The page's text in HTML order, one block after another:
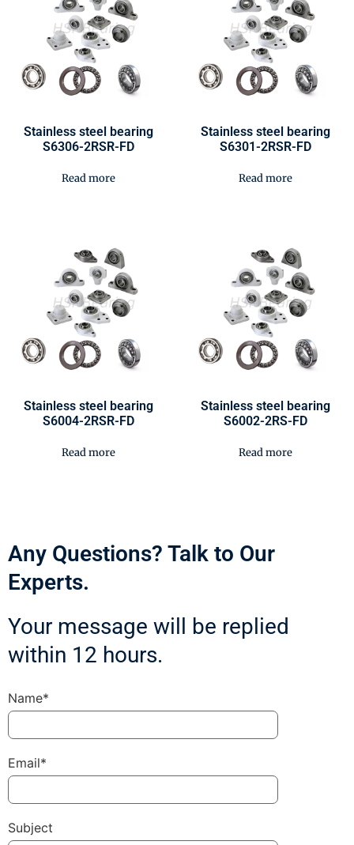
Stainless steel bearing
S6306-2RSR-FD
Read more
Stainless steel bearing
S6301-2RSR-FD
Read more
Stainless steel bearing
S6004-2RSR-FD
Read more
Stainless steel bearing
S6002-2RS-FD
Read more
Any Questions? Talk to Our
Experts.
Your message will be replied
within 12 hours.
Name*
Email*
Subject